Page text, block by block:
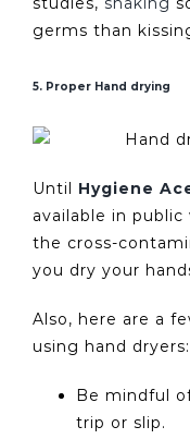
germs than
5. Proper Hand drying
Until Hygiene
available in public
the cross-
you dry your
Also, here are a
using hand dryers:
Be mindful
trip or slip.